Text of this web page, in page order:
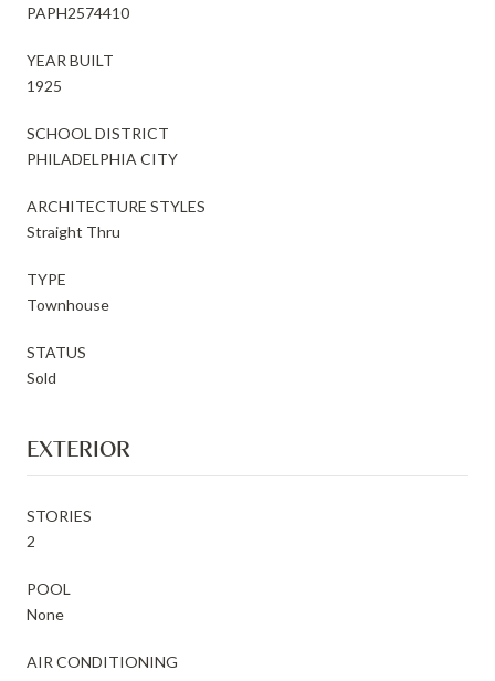
PAPH2574410
YEAR BUILT
1925
SCHOOL DISTRICT
PHILADELPHIA CITY
ARCHITECTURE STYLES
Straight Thru
TYPE
Townhouse
STATUS
Sold
EXTERIOR
STORIES
2
POOL
None
AIR CONDITIONING